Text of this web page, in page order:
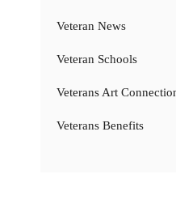
Veteran News
Veteran Schools
Veterans Art
Veterans Benefits